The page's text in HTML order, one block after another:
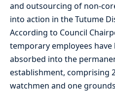
and outsourcing of non-
into action in the Tutume
According to Council
temporary employees have
absorbed into the
establishment, comprising
watchmen and one